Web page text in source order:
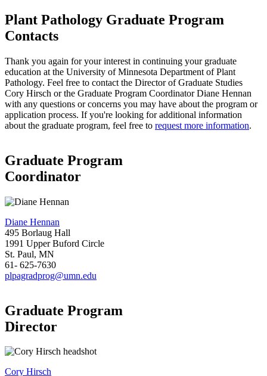
Plant Pathology Graduate Program
Contacts
Thank you again for your interest in continuing your graduate
education at the University of Minnesota Department of Plant
Pathology. Feel free to contact the Director of Graduate Studies
Cory Hirsch or the Graduate Program Coordinator Diane Hennan
with any questions or concerns you may have about the program or
application process. If you're looking for additional information
about the graduate program, feel free to request more information.
Graduate Program
Coordinator
Diane Hennan
495 Borlaug Hall
1991 Upper Buford Circle
St. Paul, MN
61- 625-7630
plpagradprog@umn.edu
Graduate Program
Director
Cory Hirsch